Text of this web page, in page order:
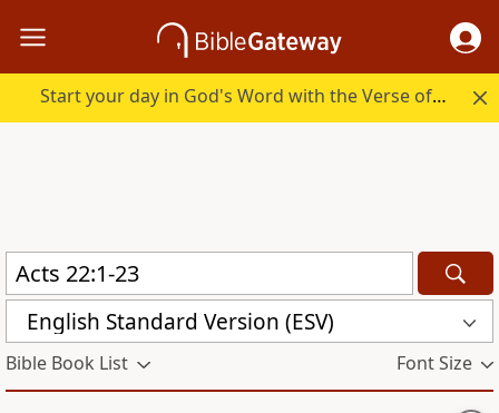
Start your day in God's Word with the Verse of the Day.
English Standard Version (ESV)
Bible Book List Font Size